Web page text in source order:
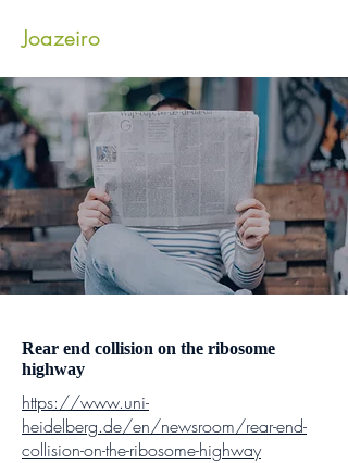
Joazeiro
Rear end collision on the ribosome
highway
https://www.uni-
heidelberg.de/en/newsroom/rear-end-
collision-on-the-ribosome-highway